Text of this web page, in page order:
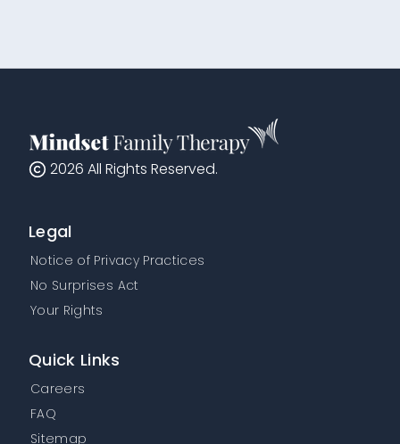
2026 All Rights Reserved.
Legal
Notice of Privacy Practices
No Surprises Act
Your Rights
Quick Links
Careers
FAQ
Sitemap